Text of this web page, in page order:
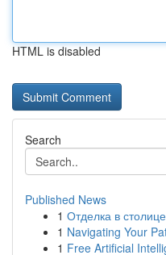
HTML is disabled
Search
Published News
1 Отделка в
1 Navigating Your
1 Free Artificial